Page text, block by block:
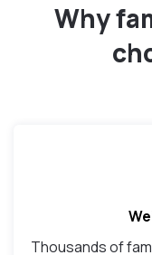
Why
Thousands of